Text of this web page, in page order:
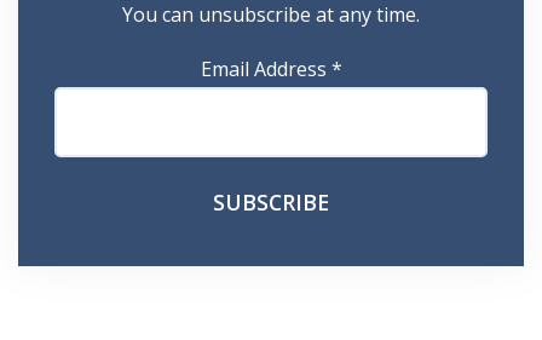
You can unsubscribe at any time.
Email Address *